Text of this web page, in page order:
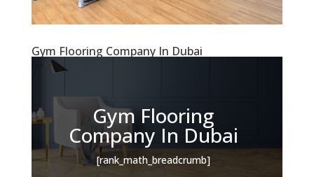
Gym Flooring Company In Dubai
Gym Flooring
Company In Dubai
[rank_math_breadcrumb]